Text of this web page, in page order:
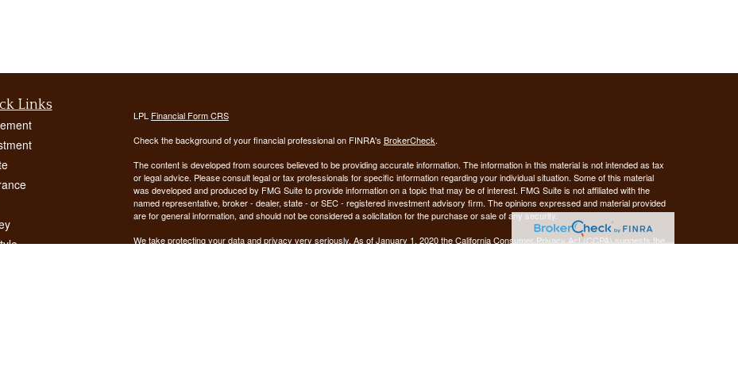
Links
LPL Financial Form CRS
Check the background of your financial professional on FINRA's BrokerCheck.
The content is developed from sources believed to be providing accurate information. The information in this material is not intended as tax
or legal advice. Please consult legal or tax professionals for specific information regarding your individual situation. Some of this material
was developed and produced by FMG Suite to provide information on a topic that may be of interest. FMG Suite is not affiliated with the
named representative, broker - dealer, state - or SEC - registered investment advisory firm. The opinions expressed and material provided
are for general information, and should not be considered a solicitation for the purchase or sale of any security.
We take protecting your data and privacy very seriously. As of January 1, 2020 theCalifornia Consumer Privacy Act (CCPA) suggests the